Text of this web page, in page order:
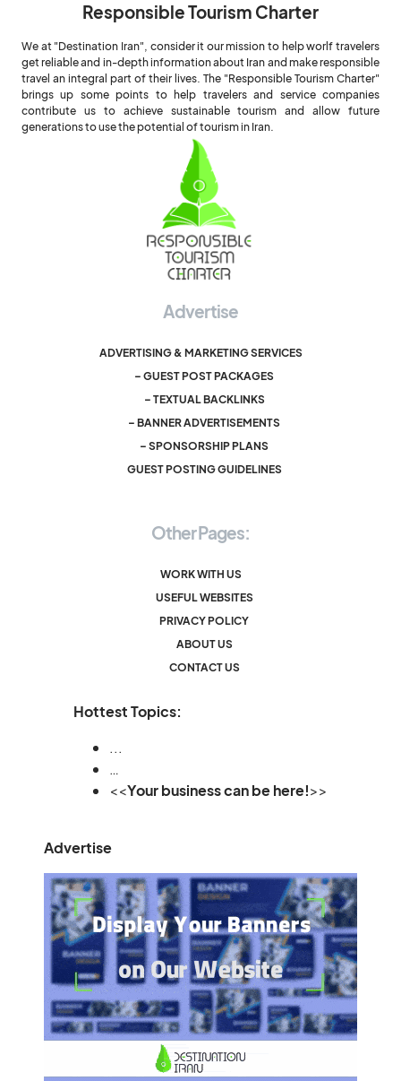
Responsible Tourism Charter
We at "Destination Iran", consider it our mission to help worlf travelers
get reliable and in-depth information about Iran and make responsible
travel an integral part of their lives. The "Responsible Tourism Charter"
brings up some points to help travelers and service companies
contribute us to achieve sustainable tourism and allow future
generations to use the potential of tourism in Iran.
Advertise
ADVERTISING & MARKETING SERVICES
– GUEST POST PACKAGES
– TEXTUAL BACKLINKS
– BANNER ADVERTISEMENTS
– SPONSORSHIP PLANS
GUEST POSTING GUIDELINES
Other Pages:
WORK WITH US
USEFUL WEBSITES
PRIVACY POLICY
ABOUT US
CONTACT US
Hottest Topics:
...
…
<<Your business can be here!>>
Advertise